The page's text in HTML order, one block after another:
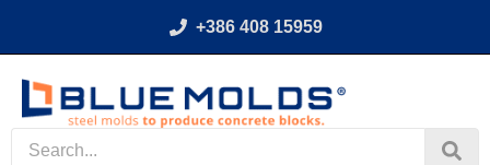
+386 408 15959